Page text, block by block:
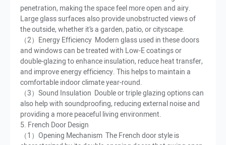
penetration, making the space feel more open and airy.
Large glass surfaces also provide unobstructed views of
the outside, whether it’s a garden, patio, or cityscape.
（2）Energy Efficiency Modern glass used in these doors
and windows can be treated with Low-E coatings or
double-glazing to enhance insulation, reduce heat transfer,
and improve energy efficiency. This helps to maintain a
comfortable indoor climate year-round.
（3）Sound Insulation Double or triple glazing options can
also help with soundproofing, reducing external noise and
providing a more peaceful living environment.
5. French Door Design
（1）Opening Mechanism The French door style is